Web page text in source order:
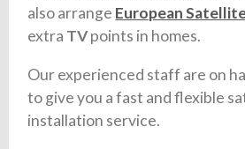
also arrange European
extra TVpoints in homes.
Our experienced staff are on
to give you a fast and flexible
installation service.